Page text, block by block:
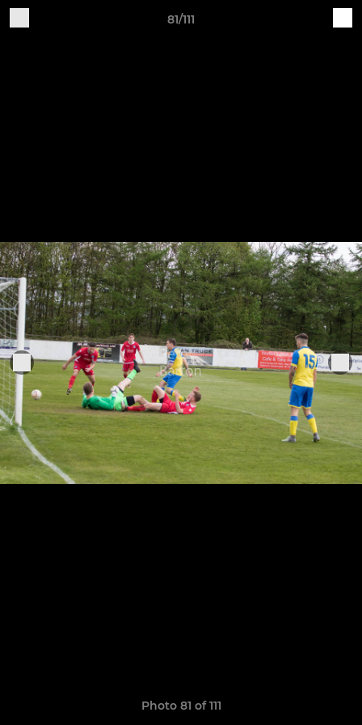
81/111
Photo 81 of 111